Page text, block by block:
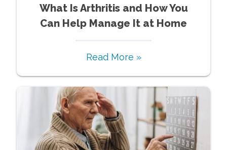
What Is Arthritis and How You
Can Help Manage It at Home
Read More »